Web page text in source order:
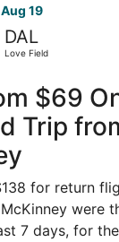
19
DAL
Love Field
$69
Trip
for return
were
7 days, for